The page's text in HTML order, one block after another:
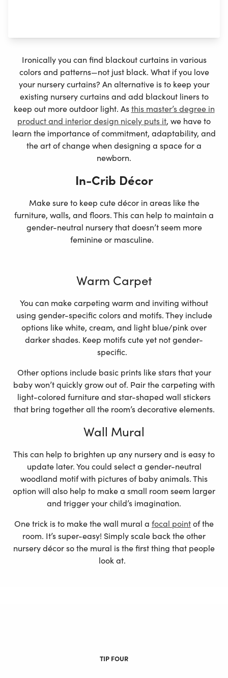
Ironically you can find blackout curtains in various
colors and patterns—not just black. What if you love
your nursery curtains? An alternative is to keep your
existing nursery curtains and add blackout liners to
keep out more outdoor light. Asthis master’s degree in
product and interior design nicely puts it, we have to
learn the importance of commitment, adaptability, and
the art of change when designing a space for a
newborn.
In-Crib Décor
Make sure to keep cute décor in areas like the
furniture, walls, and floors. This can help to maintain a
gender-neutral nursery that doesn’t seem more
feminine or masculine.
Warm Carpet
You can make carpeting warm and inviting without
using gender-specific colors and motifs. They include
options like white, cream, and light blue/pink over
darker shades. Keep motifs cute yet not gender-
specific.
Other options include basic prints like stars that your
baby won’t quickly grow out of. Pair the carpeting with
light-colored furniture and star-shaped wall stickers
that bring together all the room’s decorative elements.
Wall Mural
This can help to brighten up any nursery and is easy to
update later. You could select a gender-neutral
woodland motif with pictures of baby animals. This
option will also help to make a small room seem larger
and trigger your child’s imagination.
One trick is to make the wall mural a focal pointof the
room. It’s super-easy! Simply scale back the other
nursery décor so the mural is the first thing that people
look at.
TIP FOUR